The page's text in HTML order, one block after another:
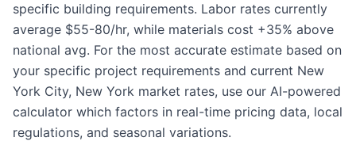
specific building requirements. Labor rates currently
average $55-80/hr, while materials cost +35% above
national avg. For the most accurate estimate based on
your specific project requirements and current New
York City, New York market rates, use our AI-powered
calculator which factors in real-time pricing data, local
regulations, and seasonal variations.